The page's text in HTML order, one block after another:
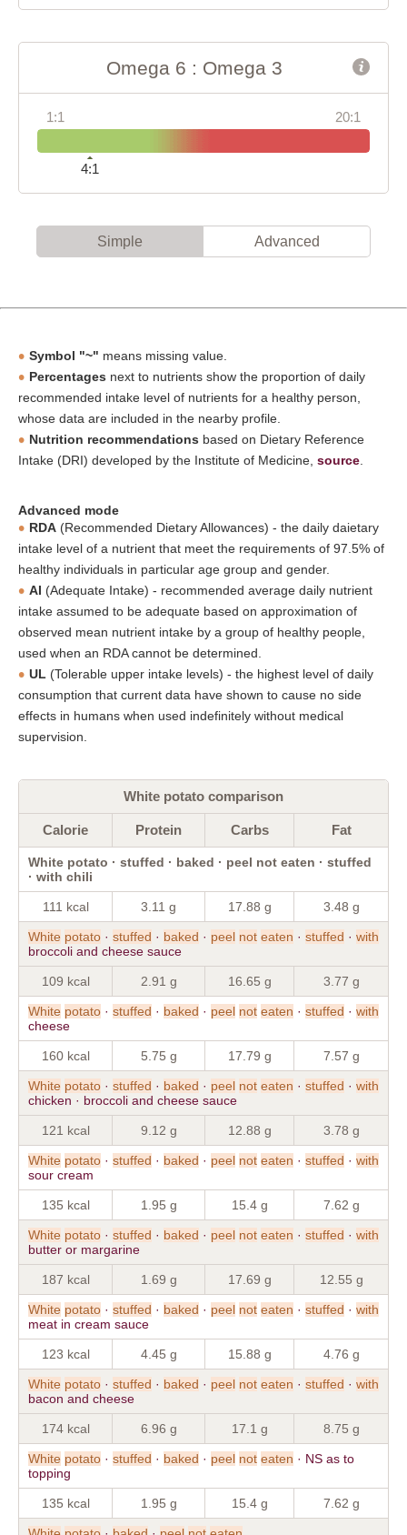
Omega 6 : Omega 3
1:1 20:1
4:1
Simple Advanced
Symbol "~" means missing value.
Percentages next to nutrients show the proportion of daily
recommended intake level of nutrients for a healthy person,
whose data are included in the nearby profile.
Nutrition recommendations based on Dietary Reference
Intake (DRI) developed by the Institute of Medicine, source
Advanced mode
RDA (Recommended Dietary Allowances) - the daily daietary
intake level of a nutrient that meet the requirements of 97.5% of
healthy individuals in particular age group and gender.
AI (Adequate Intake) - recommended average daily nutrient
intake assumed to be adequate based on approximation of
observed mean nutrient intake by a group of healthy people,
used when an RDA cannot be determined.
UL (Tolerable upper intake levels) - the highest level of daily
consumption that current data have shown to cause no side
effects in humans when used indefinitely without medical
supervision.
White potato comparison
Calorie Protein Carbs Fat
White potato · stuffed · baked · peel not eaten · stuffed
· with chili
111 kcal 3.11 g 17.88 g 3.48 g
White potato · stuffed · baked · peel not eaten · stuffed · with
broccoli and cheese sauce
109 kcal 2.91 g 16.65 g 3.77 g
White potato · stuffed · baked · peel not eaten · stuffed · with
cheese
160 kcal 5.75 g 17.79 g 7.57 g
White potato · stuffed · baked · peel not eaten · stuffed · with
chicken · broccoli and cheese sauce
121 kcal 9.12 g 12.88 g 3.78 g
White potato · stuffed · baked · peel not eaten · stuffed · with
sour cream
135 kcal 1.95 g 15.4 g 7.62 g
White potato · stuffed · baked · peel not eaten · stuffed · with
butter or margarine
187 kcal 1.69 g 17.69 g 12.55 g
White potato · stuffed · baked · peel not eaten · stuffed · with
meat in cream sauce
123 kcal 4.45 g 15.88 g 4.76 g
White potato · stuffed · baked · peel not eaten · stuffed · with
bacon and cheese
174 kcal 6.96 g 17.1 g 8.75 g
White potato · stuffed · baked · peel not eaten · NS as to
topping
135 kcal 1.95 g 15.4 g 7.62 g